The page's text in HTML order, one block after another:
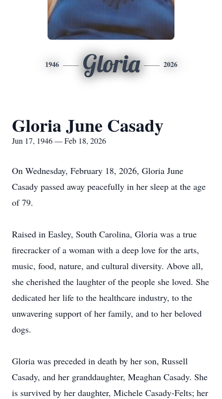
1946 Gloria 2026
Gloria June Casady
Jun 17, 1946 — Feb 18, 2026
On Wednesday, February 18, 2026, Gloria June
Casady passed away peacefully in her sleep at the age
of 79.
Raised in Easley, South Carolina, Gloria was a true
firecracker of a woman with a deep love for the arts,
music, food, nature, and cultural diversity. Above all,
she cherished the laughter of the people she loved. She
dedicated her life to the healthcare industry, to the
unwavering support of her family, and to her beloved
dogs.
Gloria was preceded in death by her son, Russell
Casady, and her granddaughter, Meaghan Casady. She
is survived by her daughter, Michele Casady-Felts; her